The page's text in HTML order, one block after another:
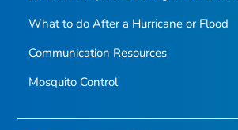
What to do After a Hurricane or Flood
Communication Resources
Mosquito Control